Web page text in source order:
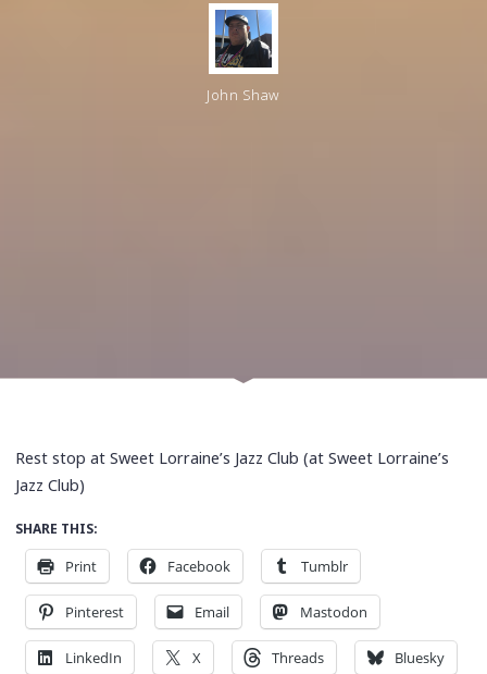
John Shaw
Rest stop at Sweet Lorraine’s Jazz Club (at Sweet Lorraine’s
Jazz Club)
SHARE THIS:
Print Facebook Tumblr
Pinterest Email Mastodon
LinkedIn X Threads Bluesky